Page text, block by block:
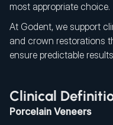
most appropriate choice.
At Godent, we support
and crown restorations
ensure predictable
Clinical
Porcelain Veneers